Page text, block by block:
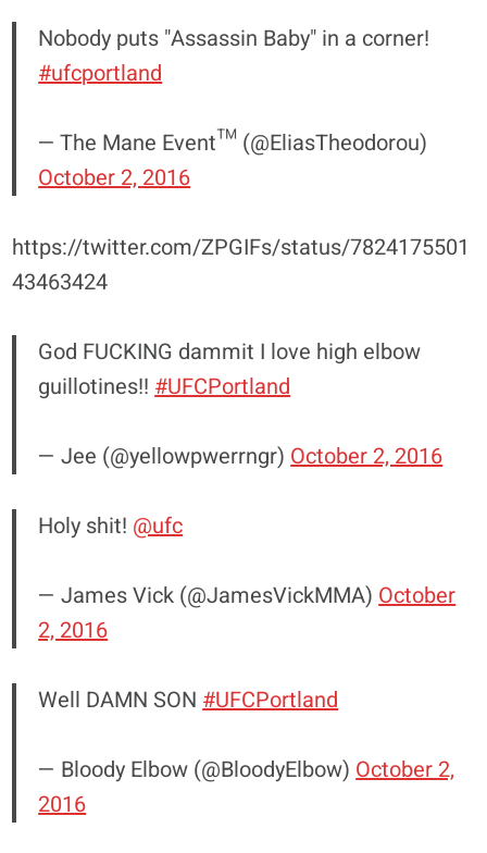
Nobody puts "Assassin Baby" in a corner!
#ufcportland
— The Mane Event™ (@EliasTheodorou)
October 2, 2016
https://twitter.com/ZPGIFs/status/7824175501
43463424
God FUCKING dammit I love high elbow
guillotines!! #UFCPortland
— Jee (@yellowpwerrngr) October 2, 2016
Holy shit! @ufc
— James Vick (@JamesVickMMA) October
2, 2016
Well DAMN SON #UFCPortland
— Bloody Elbow (@BloodyElbow) October 2,
2016